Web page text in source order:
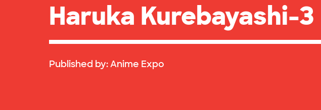
Haruka Kurebayashi-3
Published by:Anime Expo